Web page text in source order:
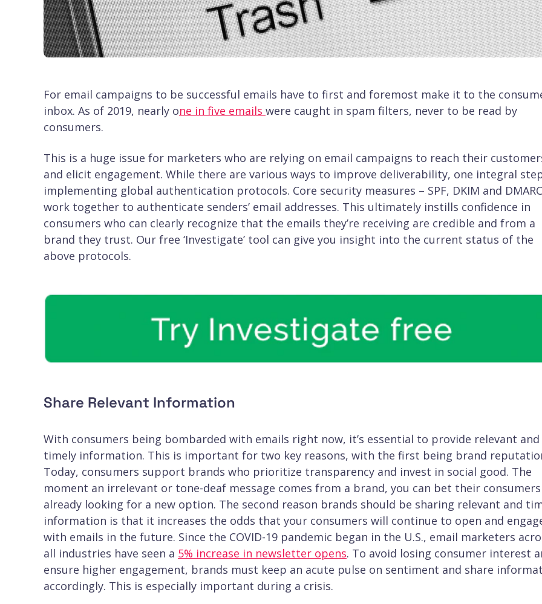
For email campaigns to be successful emails have to first and foremost make it to the
inbox. As of 2019, nearly one in five emails were caught in spam filters, never to be read by
consumers.
This is a huge issue for marketers who are relying on email campaigns to reach their
and elicit engagement. While there are various ways to improve deliverability, one integral
implementing global authentication protocols. Core security measures – SPF, DKIM and
work together to authenticate senders’ email addresses. This ultimately instills confidence in
consumers who can clearly recognize that the emails they’re receiving are credible and from a
brand they trust. Our free ‘Investigate’ tool can give you insight into the current status of the
above protocols.
Share Relevant Information
With consumers being bombarded with emails right now, it’s essential to provide relevant and
timely information. This is important for two key reasons, with the first being brand
Today, consumers support brands who prioritize transparency and invest in social good. The
moment an irrelevant or tone-deaf message comes from a brand, you can bet their
already looking for a new option. The second reason brands should be sharing relevant and
information is that it increases the odds that your consumers will continue to open and
with emails in the future. Since the COVID-19 pandemic began in the U.S., email marketers
all industries have seen a 5% increase in newsletter opens. To avoid losing consumer interest
ensure higher engagement, brands must keep an acute pulse on sentiment and share
accordingly. This is especially important during a crisis.